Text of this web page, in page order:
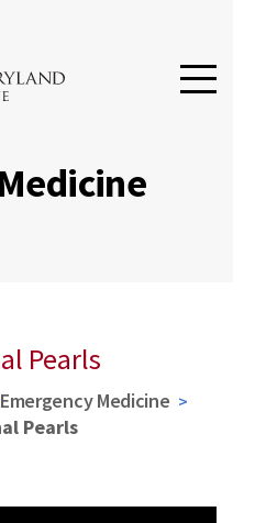
Pearls
Emergency Medicine
Pearls